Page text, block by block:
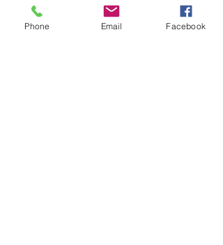
organizations, including Impact Austin
and Austin Can Academy.
Phone Email Facebook